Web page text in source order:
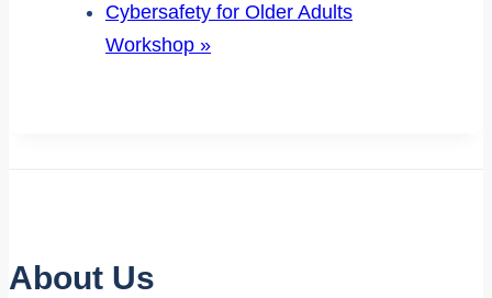
Cybersafety for Older Adults
Workshop »
About Us